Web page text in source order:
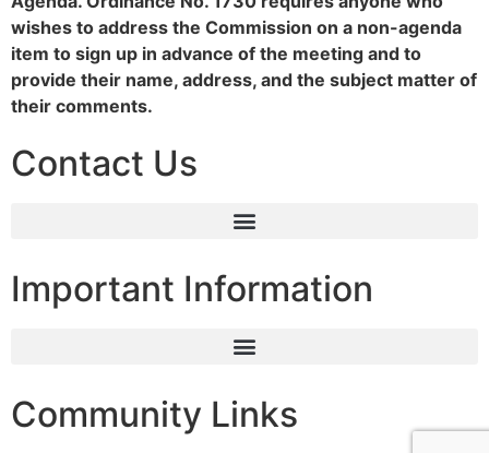
wishes to address the Commission on a non-agenda
item to sign up in advance of the meeting and to
provide their name, address, and the subject matter of
their comments.
Contact Us
Important Information
Community Links